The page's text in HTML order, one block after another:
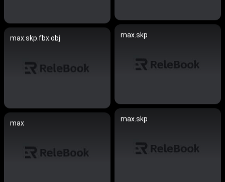
max.skp
max.skp.fbx.obj
max.skp
max